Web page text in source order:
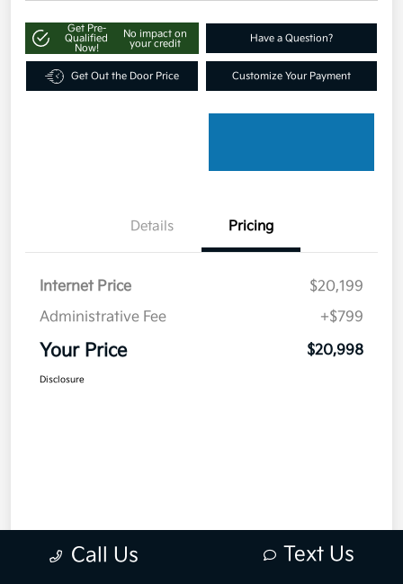
Get Pre-
Qualified
Now!
No impact on
your credit
Have a Question?
Get Out the Door Price Customize Your Payment
Details Pricing
Internet Price
$20,199
Administrative Fee
+$799
Your Price $20,998
Disclosure
Call Us Text Us